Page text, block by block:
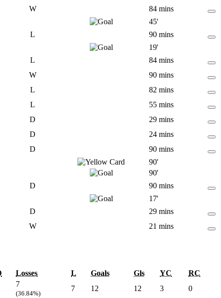
W
84 mins
45'
L
90 mins
19'
L
84 mins
W
90 mins
L
82 mins
L
55 mins
D
29 mins
D
24 mins
D
90 mins
90'
90'
D
90 mins
17'
D
29 mins
W 21 mins
Losses L Goals Gls YC RC
7
(36.84%)
7 12 12 3 0